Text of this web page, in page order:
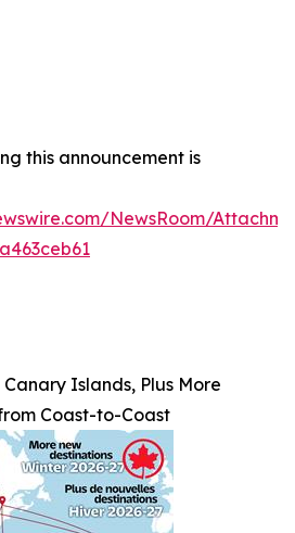
this announcement is
NewsRoom/
Islands, Plus More
Coast-to-Coast